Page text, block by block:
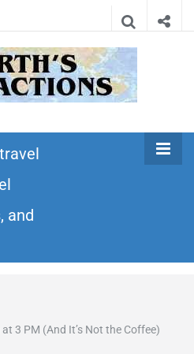
Earth's
Attractions –
travel guides
itineraries,
places to see in the
world!
and
3 PM (And It’s Not the Coffee)